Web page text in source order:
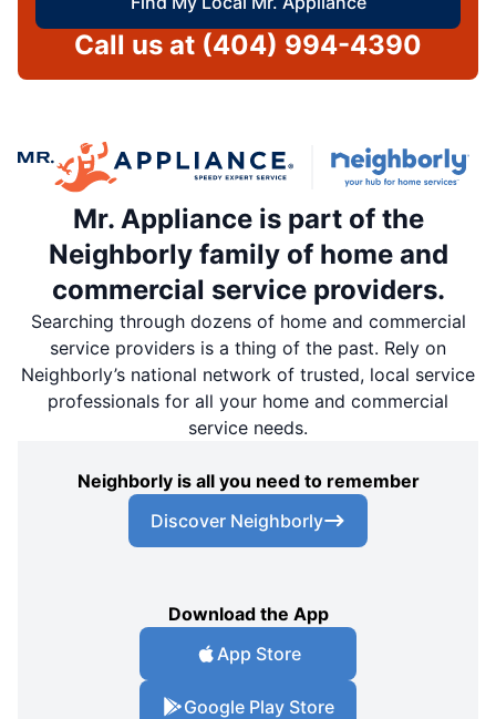
Call us at (404) 994-4390
Mr. Appliance is part of the
Neighborly family of home and
commercial service providers.
Searching through dozens of home and commercial
service providers is a thing of the past. Rely on
Neighborly’s national network of trusted, local service
professionals for all your home and commercial
service needs.
Neighborly is all you need to remember
Discover Neighborly
Download the App
App Store
Google Play Store